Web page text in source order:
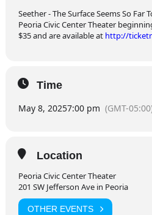
Seether - The Surface Seems So Far
Peoria Civic Center Theater
$35 and are available at http://
Time
May 8, 20257:00 pm (GMT-
Location
Peoria Civic Center Theater
201 SW Jefferson Ave in Peoria
OTHER EVENTS